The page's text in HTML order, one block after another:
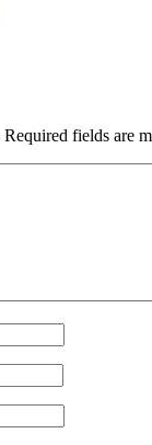
Required fields are